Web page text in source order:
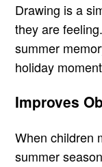
Drawing is a
they are
summer
holiday
Improves
When children
summer